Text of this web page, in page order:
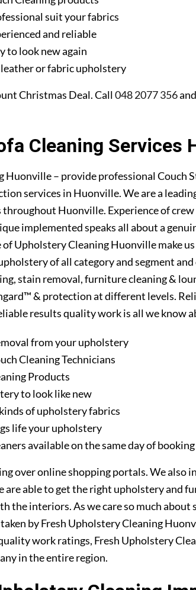
suit your fabrics
and reliable
to look new again
or fabric upholstery
Christmas Deal. Call048 2077 356
Cleaning Services
Huonville – provide professional Couch
services in Huonville. We are a
Huonville. Experience of
implemented speaks all about a
Upholstery Cleaning Huonville make
of all category and segment
stain removal, furniture cleaning &
& protection at different levels.
results quality work is all we know
from your upholstery
Cleaning Technicians
Products
to look like new
of upholstery fabrics
life your upholstery
available on the same day of booking
over online shopping portals. We also
are able to get the right upholstery and
the interiors. As we care so much about
by Fresh Upholstery Cleaning
work ratings, Fresh Upholstery
in the entire region.